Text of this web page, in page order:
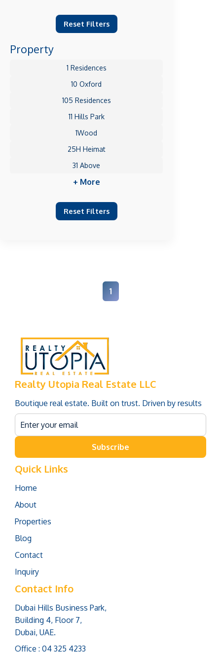
Reset Filters
Property
1 Residences
10 Oxford
105 Residences
11 Hills Park
1Wood
25H Heimat
31 Above
+ More
Reset Filters
1
Realty Utopia Real Estate LLC
Boutique real estate. Built on trust. Driven by results
Subscribe
Quick Links
Home
About
Properties
Blog
Contact
Inquiry
Contact Info
Dubai Hills Business Park,
Building 4, Floor 7,
Dubai, UAE.
Office : 04 325 4233